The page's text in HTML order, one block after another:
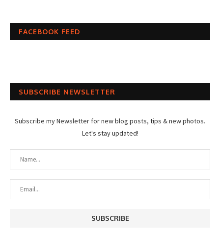
FACEBOOK FEED
SUBSCRIBE NEWSLETTER
Subscribe my Newsletter for new blog posts, tips & new photos.
Let's stay updated!